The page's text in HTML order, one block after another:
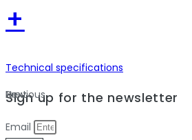
+
Technical specifications
Previous
Next
Sign up for the newsletter
Email